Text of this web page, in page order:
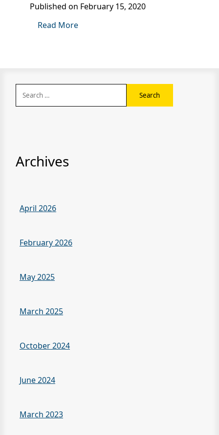
Published on February 15, 2020
Read More
for:
Archives
April 2026
February 2026
May 2025
March 2025
October 2024
June 2024
March 2023